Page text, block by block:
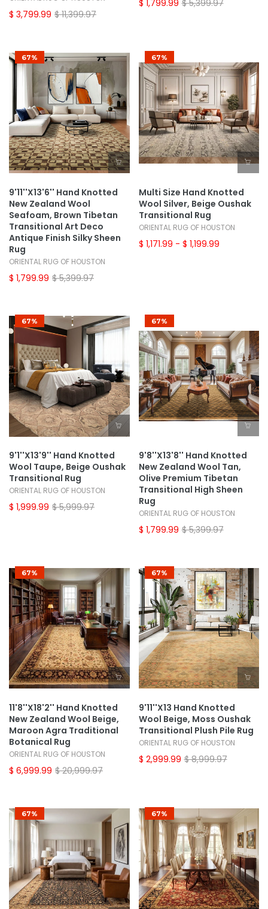
$ 3,799.99 $ 11,399.97
$ 1,799.99 $ 5,399.97
67%
9'11''x13'6'' Hand Knotted
New Zealand Wool
Seafoam, Brown Tibetan
Transitional Art Deco
Antique Finish Silky Sheen
Rug
ORIENTAL RUG OF HOUSTON
$ 1,799.99 $ 5,399.97
67%
Multi Size Hand Knotted
Wool Silver, Beige Oushak
Transitional Rug
ORIENTAL RUG OF HOUSTON
$ 1,171.99 - $ 1,199.99
67%
9'1''x13'9'' Hand Knotted
Wool Taupe, Beige Oushak
Transitional Rug
ORIENTAL RUG OF HOUSTON
$ 1,999.99 $ 5,999.97
67%
9'8''x13'8'' Hand Knotted
New Zealand Wool Tan,
Olive Premium Tibetan
Transitional High Sheen
Rug
ORIENTAL RUG OF HOUSTON
$ 1,799.99 $ 5,399.97
67%
11'8''x18'2'' Hand Knotted
New Zealand Wool Beige,
Maroon Agra Traditional
Botanical Rug
ORIENTAL RUG OF HOUSTON
$ 6,999.99 $ 20,999.97
67%
9'11''x13 Hand Knotted
Wool Beige, Moss Oushak
Transitional Plush Pile Rug
ORIENTAL RUG OF HOUSTON
$ 2,999.99 $ 8,999.97
67% 67%